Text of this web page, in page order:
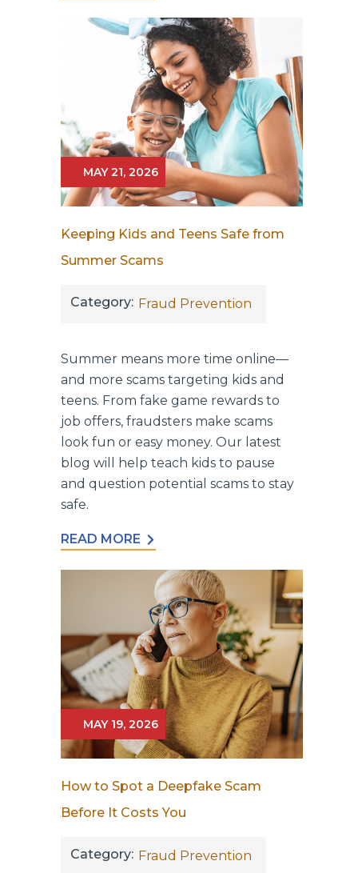
MAY 21, 2026
Keeping Kids and Teens Safe from
Summer Scams
Category: Fraud Prevention
Summer means more time online—
and more scams targeting kids and
teens. From fake game rewards to
job offers, fraudsters make scams
look fun or easy money. Our latest
blog will help teach kids to pause
and question potential scams to stay
safe.
READ MORE
MAY 19, 2026
How to Spot a Deepfake Scam
Before It Costs You
Category: Fraud Prevention